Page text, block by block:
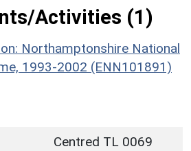
Activities (1)
Northamptonshire National
1993-2002 (ENN101891)
Centred TL 0069